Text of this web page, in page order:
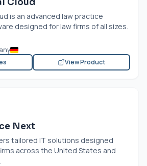
Cloud
is an advanced law practice
designed for law firms of all sizes.
View Product
Next
tailored IT solutions designed
across the United States and